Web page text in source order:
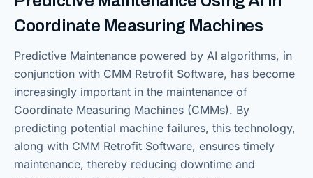
Coordinate Measuring Machines
Predictive Maintenance powered by AI algorithms, in
conjunction with CMM Retrofit Software, has become
increasingly important in the maintenance of
Coordinate Measuring Machines (CMMs). By
predicting potential machine failures, this technology,
along with CMM Retrofit Software, ensures timely
maintenance, thereby reducing downtime and